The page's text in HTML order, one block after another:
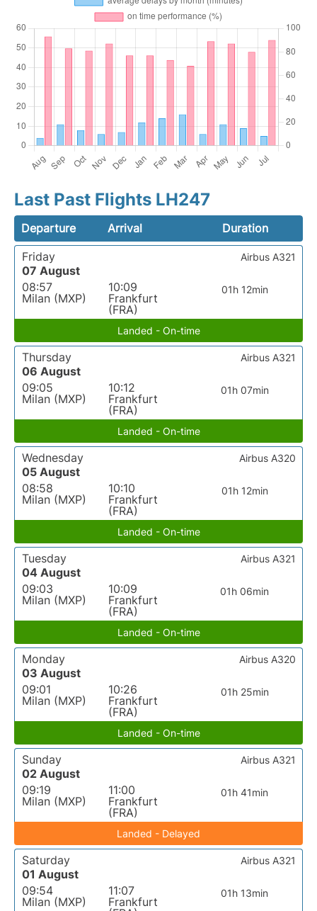
Last Past Flights LH247
Departure Arrival
Duration
Friday
07 August
08:57
Milan (MXP)
10:09
Frankfurt
(FRA)
01h 12min
Airbus A321
Landed - On-time
Thursday
06 August
09:05
Milan (MXP)
10:12
Frankfurt
(FRA)
01h 07min
Airbus A321
Landed - On-time
Wednesday
05 August
08:58
Milan (MXP)
10:10
Frankfurt
(FRA)
01h 12min
Airbus A320
Landed - On-time
Tuesday
04 August
09:03
Milan (MXP)
10:09
Frankfurt
(FRA)
01h 06min
Airbus A321
Landed - On-time
Monday
03 August
09:01
Milan (MXP)
10:26
Frankfurt
(FRA)
01h 25min
Airbus A320
Landed - On-time
Sunday
02 August
09:19
Milan (MXP)
11:00
Frankfurt
(FRA)
01h 41min
Airbus A321
Landed - Delayed
Saturday
01 August
09:54
Milan (MXP)
11:07
Frankfurt
01h 13min
Airbus A321